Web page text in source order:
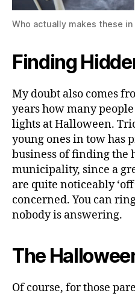
Who actually makes these
Finding
My doubt also comes
years how many
lights at Halloween.
young ones in tow has
business of finding the
municipality, since a
are quite noticeably
concerned. You can
nobody is answering.
The
Of course, for those